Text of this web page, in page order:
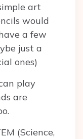
art
would
a few
just a
ones)
play
are
(Science,